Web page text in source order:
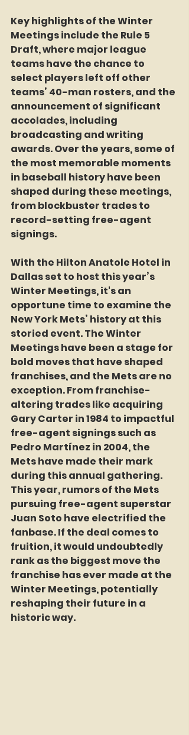
Key highlights of the Winter
Meetings include the Rule 5
Draft, where major league
teams have the chance to
select players left off other
teams’ 40-man rosters, and the
announcement of significant
accolades, including
broadcasting and writing
awards. Over the years, some of
the most memorable moments
in baseball history have been
shaped during these meetings,
from blockbuster trades to
record-setting free-agent
signings.
With the Hilton Anatole Hotel in
Dallas set to host this year’s
Winter Meetings, it's an
opportune time to examine the
New York Mets’ history at this
storied event. The Winter
Meetings have been a stage for
bold moves that have shaped
franchises, and the Mets are no
exception. From franchise-
altering trades like acquiring
Gary Carter in 1984 to impactful
free-agent signings such as
Pedro Martínez in 2004, the
Mets have made their mark
during this annual gathering.
This year, rumors of the Mets
pursuing free-agent superstar
Juan Soto have electrified the
fanbase. If the deal comes to
fruition, it would undoubtedly
rank as the biggest move the
franchise has ever made at the
Winter Meetings, potentially
reshaping their future in a
historic way.